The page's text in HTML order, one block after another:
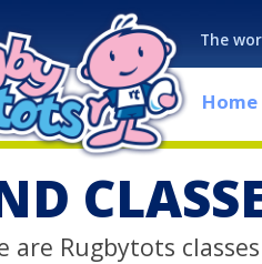
The
Home
are Rugbytots